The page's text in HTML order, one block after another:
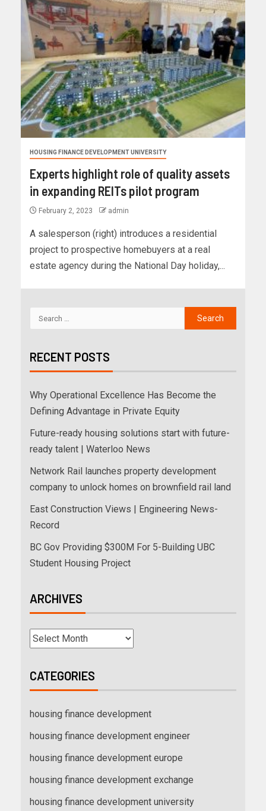
HOUSING FINANCE DEVELOPMENT UNIVERSITY
Experts highlight role of quality assets
in expanding REITs pilot program
February 2, 2023 admin
A salesperson (right) introduces a residential
project to prospective homebuyers at a real
estate agency during the National Day holiday,...
RECENT POSTS
Why Operational Excellence Has Become the
Defining Advantage in Private Equity
Future-ready housing solutions start with future-
ready talent | Waterloo News
Network Rail launches property development
company to unlock homes on brownfield rail land
East Construction Views | Engineering News-
Record
BC Gov Providing $300M For 5-Building UBC
Student Housing Project
ARCHIVES
CATEGORIES
housing finance development
housing finance development engineer
housing finance development europe
housing finance development exchange
housing finance development university